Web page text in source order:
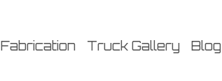
Fabrication Truck Gallery Blog